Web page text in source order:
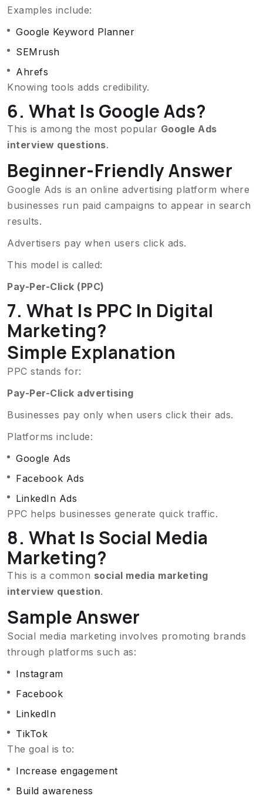
Examples include:
Google Keyword Planner
SEMrush
Ahrefs
Knowing tools adds credibility.
6. What Is Google Ads?
This is among the most popular Google Ads
interview questions.
Beginner-Friendly Answer
Google Ads is an online advertising platform where
businesses run paid campaigns to appear in search
results.
Advertisers pay when users click ads.
This model is called:
Pay-Per-Click (PPC)
7. What Is PPC In Digital
Marketing?
Simple Explanation
PPC stands for:
Pay-Per-Click advertising
Businesses pay only when users click their ads.
Platforms include:
Google Ads
Facebook Ads
LinkedIn Ads
PPC helps businesses generate quick traffic.
8. What Is Social Media
Marketing?
This is a common social media marketing
interview question.
Sample Answer
Social media marketing involves promoting brands
through platforms such as:
Instagram
Facebook
LinkedIn
TikTok
The goal is to:
Increase engagement
Build awareness